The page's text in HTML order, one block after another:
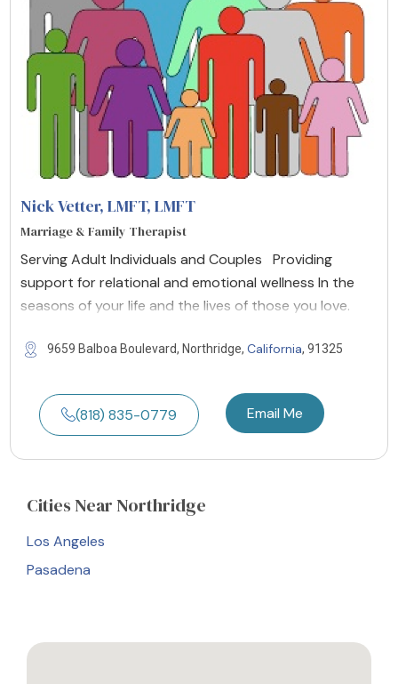
© Copyright 2022. All Rights Reserved.
Nick Vetter, LMFT, LMFT
Marriage & Family Therapist
Serving Adult Individuals and Couples Providing
support for relational and emotional wellness In the
seasons of your life and the lives of those you love.
9659 Balboa Boulevard, Northridge, California, 91325
(818) 835-0779 Email Me
CitiesNear Northridge
Los Angeles
Pasadena